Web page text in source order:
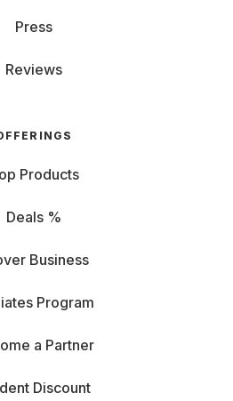
Press
Reviews
Products
Deals %
Business
Program
a Partner
Discount